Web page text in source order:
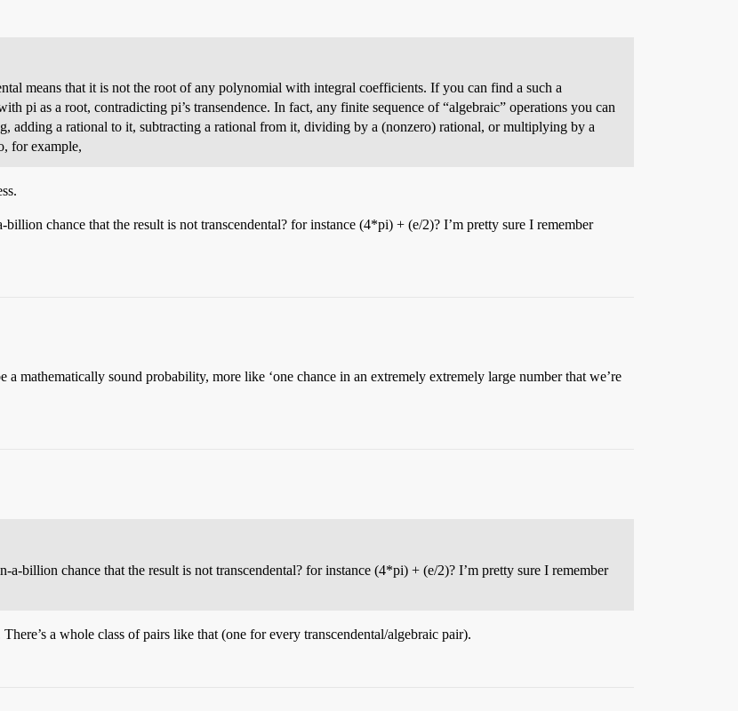
means that it is not the root of any polynomial with integral coefficients. If you can find a such a
pi as a root, contradicting pi’s transendence. In fact, any finite sequence of “algebraic” operations you can
adding a rational to it, subtracting a rational from it, dividing by a (nonzero) rational, or multiplying by a
for example,
chance that the result is not transcendental? for instance (4*pi) + (e/2)? I’m pretty sure I remember
mathematically sound probability, more like ‘one chance in an extremely extremely large number that we’re
billion chance that the result is not transcendental? for instance (4*pi) + (e/2)? I’m pretty sure I remember
a whole class of pairs like that (one for every transcendental/algebraic pair).